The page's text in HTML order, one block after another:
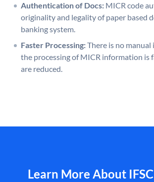
Authentication of Docs: MICR code
originality and legality of paper based
banking system.
Faster Processing:There is no
the processing of MICR information is
are reduced.
Learn More About